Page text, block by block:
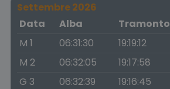
Settembre 2026
Data
Alba Tramonto
M 1
06:31:30 19:19:12
M 2
06:32:05 19:17:58
G 3
06:32:39 19:16:45